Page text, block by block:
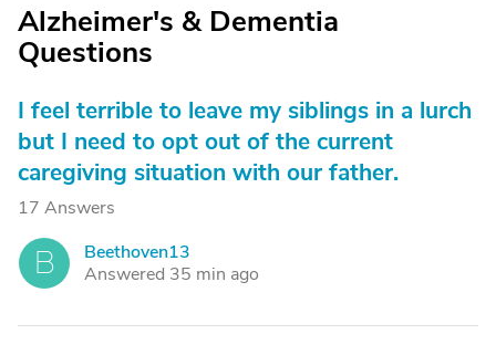
Alzheimer's & Dementia
Questions
I feel terrible to leave my siblings in a lurch
but I need to opt out of the current
caregiving situation with our father.
17 Answers
B
Beethoven13
Answered 35 min ago